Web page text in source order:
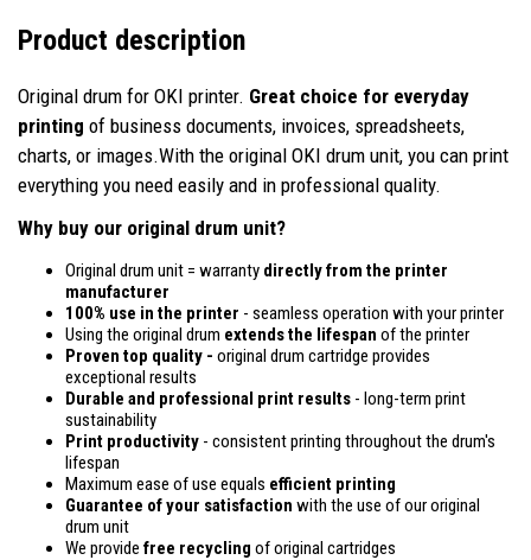
Product description
Original drum for OKI printer. Great choice for everyday
printing of business documents, invoices, spreadsheets,
charts, or images.With the original OKI drum unit, you can print
everything you need easily and in professional quality.
Why buy our original drum unit?
Original drum unit = warranty directly from the printer
manufacturer
100% use in the printer - seamless operation with your printer
Using the original drum extends the lifespan of the printer
Proven top quality - original drum cartridge provides
exceptional results
Durable and professional print results - long-term print
sustainability
Print productivity - consistent printing throughout the drum's
lifespan
Maximum ease of use equals efficient printing
Guarantee of your satisfaction with the use of our original
drum unit
We provide free recycling of original cartridges